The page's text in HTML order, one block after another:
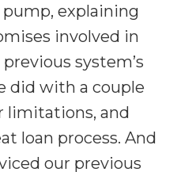
explaining
involved in
system’s
did with a couple
limitations, and
loan process. And
our previous